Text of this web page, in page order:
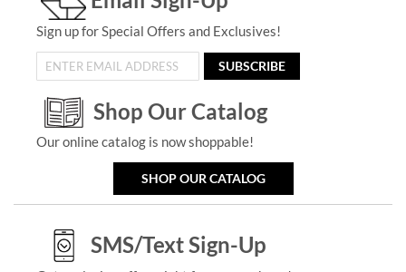
Sign up for Special Offers and Exclusives!
SUBSCRIBE
Shop Our Catalog
Our online catalog is now shoppable!
SHOP OUR CATALOG
SMS/Text Sign-Up